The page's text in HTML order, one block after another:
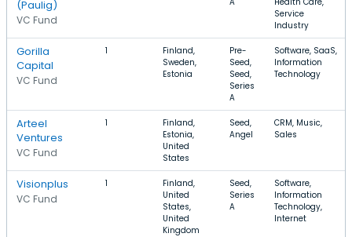
(Paulig)
VC Fund
Service
Industry
Gorilla
Capital
VC Fund
1
Finland,
Sweden,
Estonia
Pre-
Seed,
Seed,
Series
A
Software, SaaS,
Information
Technology
Arteel
Ventures
VC Fund
1
Finland,
Estonia,
United
States
Seed,
Angel
CRM, Music,
Sales
Visionplus
VC Fund
1
Finland,
United
States,
United
Kingdom
Seed,
Series
A
Software,
Information
Technology,
Internet